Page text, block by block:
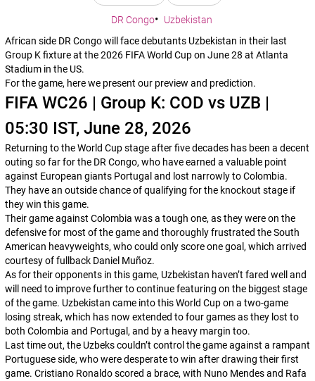
DR Congo
Uzbekistan
African side DR Congo will face debutants Uzbekistan in their last
Group K fixture at the 2026 FIFA World Cup on June 28 at Atlanta
Stadium in the US.
For the game, here we present our preview and prediction.
FIFA WC26 | Group K: COD vs UZB |
05:30 IST, June 28, 2026
Returning to the World Cup stage after five decades has been a decent
outing so far for the DR Congo, who have earned a valuable point
against European giants Portugal and lost narrowly to Colombia.
They have an outside chance of qualifying for the knockout stage if
they win this game.
Their game against Colombia was a tough one, as they were on the
defensive for most of the game and thoroughly frustrated the South
American heavyweights, who could only score one goal, which arrived
courtesy of fullback Daniel Muñoz.
As for their opponents in this game, Uzbekistan haven’t fared well and
will need to improve further to continue featuring on the biggest stage
of the game. Uzbekistan came into this World Cup on a two-game
losing streak, which has now extended to four games as they lost to
both Colombia and Portugal, and by a heavy margin too.
Last time out, the Uzbeks couldn’t control the game against a rampant
Portuguese side, who were desperate to win after drawing their first
game. Cristiano Ronaldo scored a brace, with Nuno Mendes and Rafa